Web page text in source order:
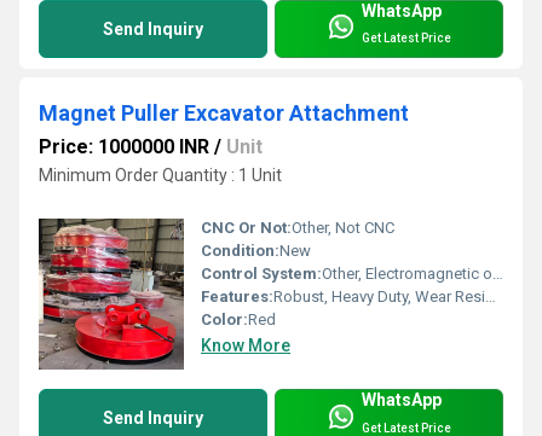
Send Inquiry
WhatsApp
Get Latest Price
Magnet Puller Excavator Attachment
Price: 1000000 INR / Unit
Minimum Order Quantity : 1 Unit
CNC Or Not:Other, Not CNC
Condition:New
Control System:Other, Electromagnetic or Hydraulic
Features:Robust, Heavy Duty, Wear Resistant
Color:Red
Know More
Send Inquiry
WhatsApp
Get Latest Price